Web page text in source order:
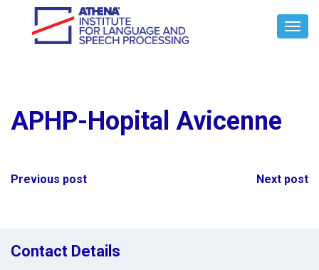
APHP-Hopital Avicenne
Post
Previous post Next post
Contact Details